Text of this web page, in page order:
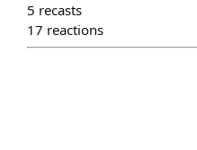
5 recasts
17 reactions